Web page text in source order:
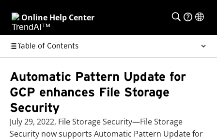
Online Help Center
Table of Contents
Automatic Pattern Update for
GCP enhances File Storage
Security
July 29, 2022, File Storage Security—File Storage
Security now supports Automatic Pattern Update for